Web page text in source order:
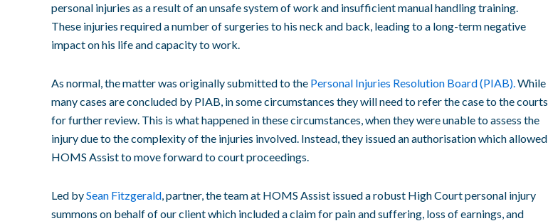
personal injuries as a result of an unsafe system of work and insufficient manual handling training.
These injuries required a number of surgeries to his neck and back, leading to a long-term negative
impact on his life and capacity to work.
As normal, the matter was originally submitted to the Personal Injuries Resolution Board (PIAB).While
many cases are concluded by PIAB, in some circumstances they will need to refer the case to the courts
for further review. This is what happened in these circumstances, when they were unable to assess the
injury due to the complexity of the injuries involved. Instead, they issued an authorisation which allowed
HOMS Assist to move forward to court proceedings.
Led bySean Fitzgerald, partner, the team at HOMS Assist issued a robust High Court personal injury
summons on behalf of our client which included a claim for pain and suffering, loss of earnings, and